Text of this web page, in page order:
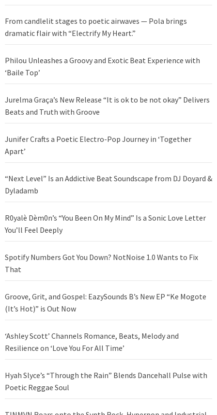
From candlelit stages to poetic airwaves — Pola brings
dramatic flair with “Electrify My Heart.”
Philou Unleashes a Groovy and Exotic Beat Experience with
‘Baile Top’
Jurelma Graça’s New Release “It is ok to be not okay” Delivers
Beats and Truth with Groove
Junifer Crafts a Poetic Electro-Pop Journey in ‘Together
Apart’
“Next Level” Is an Addictive Beat Soundscape from DJ Doyard &
Dyladamb
R0yalè Dèm0n’s “You Been On My Mind” Is a Sonic Love Letter
You’ll Feel Deeply
Spotify Numbers Got You Down? NotNoise 1.0 Wants to Fix
That
Groove, Grit, and Gospel: EazySounds B’s New EP “Ke Mogote
(It’s Hot)” is Out Now
‘Ashley Scott’ Channels Romance, Beats, Melody and
Resilience on ‘Love You For All Time’
Hyah Slyce’s “Through the Rain” Blends Dancehall Pulse with
Poetic Reggae Soul